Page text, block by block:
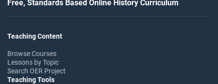
Free, Standards Based Online History Curriculum
Teaching Content
Browse Courses
Lessons by Topic
Search OER Project
Teaching Tools